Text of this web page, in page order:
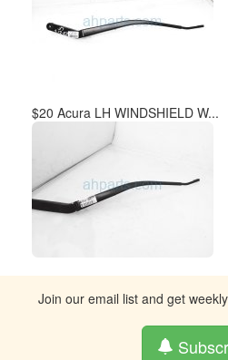
$20 Acura LH WINDSHIELD W...
Join our email list and get